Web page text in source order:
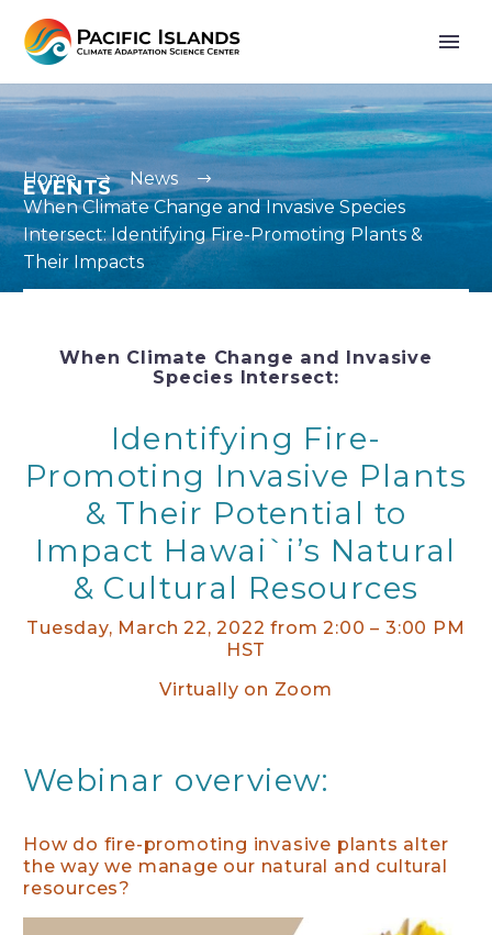
EVENTS
Home
News
When Climate Change and Invasive Species
Intersect: Identifying Fire-Promoting Plants &
Their Impacts
When Climate Change and Invasive
Species Intersect:
Identifying Fire-
Promoting Invasive Plants
& Their Potential to
Impact Hawai`i’s Natural
& Cultural Resources
Tuesday, March 22, 2022 from 2:00 – 3:00 PM
HST
Virtually on Zoom
Webinar overview:
How do fire-promoting invasive plants alter
the way we manage our natural and cultural
resources?